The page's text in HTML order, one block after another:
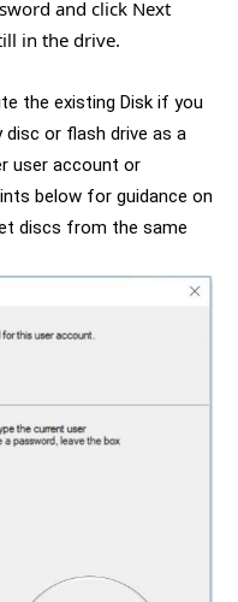
and click Next
in the drive.
the existing Disk if you
disc or flash drive as a
user account or
below for guidance on
discs from the same